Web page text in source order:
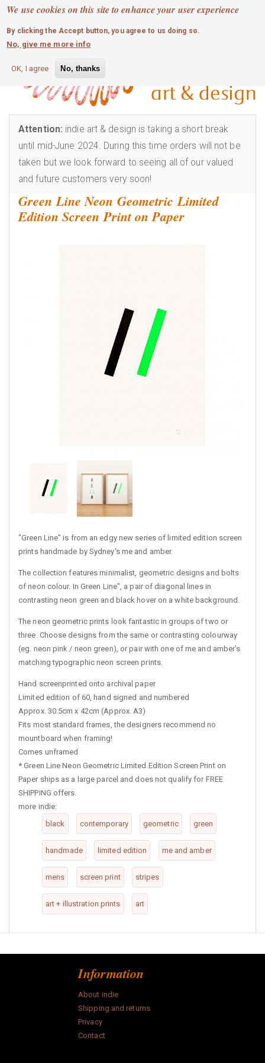
We use cookies on this site to enhance your user experience
By clicking the Accept button, you agree to us doing so.
No, give me more info
OK, I agree No, thanks
Skip
main
content
MOBILE MENU
0 login
Attention: indie art & design is taking a short break
until mid-June 2024. During this time orders will not be
taken but we look forward to seeing all of our valued
and future customers very soon!
Green Line Neon Geometric Limited
Edition Screen Print on Paper
"Green Line" is from an edgy new series of limited edition screen
prints handmade by Sydney's me and amber.
The collection features minimalist, geometric designs and bolts
of neon colour. In Green Line", a pair of diagonal lines in
contrasting neon green and black hover on a white background.
The neon geometric prints look fantastic in groups of two or
three. Choose designs from the same or contrasting colourway
(eg. neon pink / neon green), or pair with one of me and amber's
matching typographic neon screen prints.
Hand screenprinted onto archival paper
Limited edition of 60, hand signed and numbered
Approx. 30.5cm x 42cm (Approx. A3)
Fits most standard frames, the designers recommend no
mountboard when framing!
Comes unframed
* Green Line Neon Geometric Limited Edition Screen Print on
Paper ships as a large parcel and does not qualify for FREE
SHIPPING offers.
more indie:
black
contemporary geometric green
handmade limited edition me and amber
mens screen print stripes
art + illustration prints art
Information
About indie
Shipping and returns
Privacy
Contact